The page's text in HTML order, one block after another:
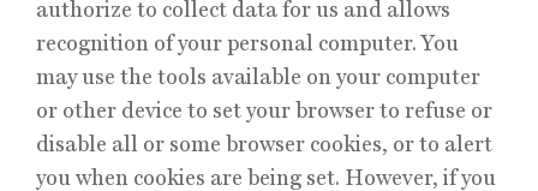
authorize to collect data for us and allows
recognition of your personal computer. You
may use the tools available on your computer
or other device to set your browser to refuse or
disable all or some browser cookies, or to alert
you when cookies are being set. However, if you